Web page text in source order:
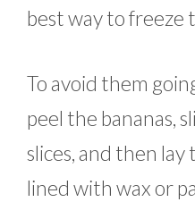
best way to freeze
To avoid them
peel the bananas,
slices, and then lay
lined with wax or